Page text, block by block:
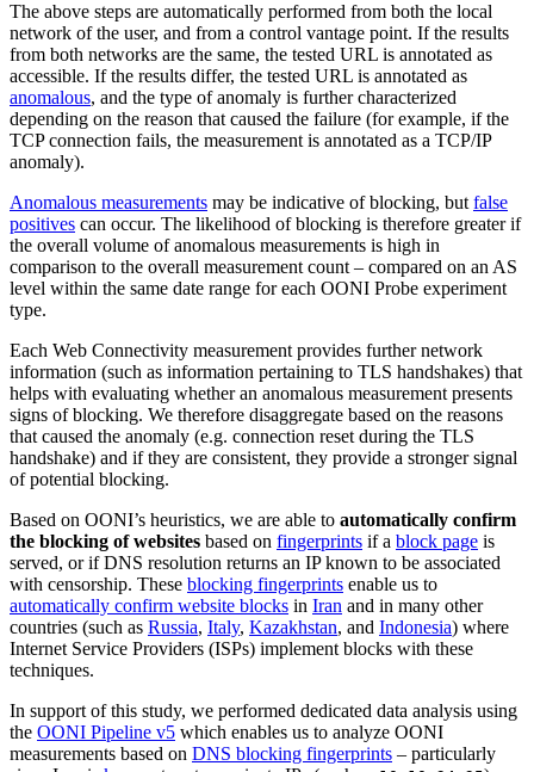
The above steps are automatically performed from both the local
network of the user, and from a control vantage point. If the results
from both networks are the same, the tested URL is annotated as
accessible. If the results differ, the tested URL is annotated as
anomalous, and the type of anomaly is further characterized
depending on the reason that caused the failure (for example, if the
TCP connection fails, the measurement is annotated as a TCP/IP
anomaly).
Anomalous measurements may be indicative of blocking, but false
positives can occur. The likelihood of blocking is therefore greater if
the overall volume of anomalous measurements is high in
comparison to the overall measurement count – compared on an AS
level within the same date range for each OONI Probe experiment
type.
Each Web Connectivity measurement provides further network
information (such as information pertaining to TLS handshakes) that
helps with evaluating whether an anomalous measurement presents
signs of blocking. We therefore disaggregate based on the reasons
that caused the anomaly (e.g. connection reset during the TLS
handshake) and if they are consistent, they provide a stronger signal
of potential blocking.
Based on OONI’s heuristics, we are able to automatically confirm
the blocking of websites based on fingerprints if a block page is
served, or if DNS resolution returns an IP known to be associated
with censorship. These blocking fingerprints enable us to
automatically confirm website blocks in Iran and in many other
countries (such as Russia, Italy, Kazakhstan, and Indonesia) where
Internet Service Providers (ISPs) implement blocks with these
techniques.
In support of this study, we performed dedicated data analysis using
the OONI Pipeline v5 which enables us to analyze OONI
measurements based on DNS blocking fingerprints – particularly